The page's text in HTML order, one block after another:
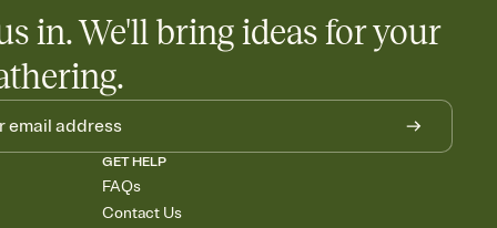
in. We'll bring ideas for your
GET HELP
FAQs
Contact Us